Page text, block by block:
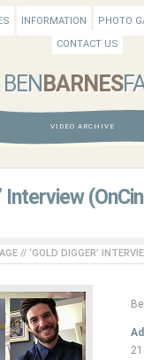
INFORMATION PHOTO
CONTACT US
BEN BARNES
VIDEO ARCHIVE
Interview
// ‘GOLD DIGGER’